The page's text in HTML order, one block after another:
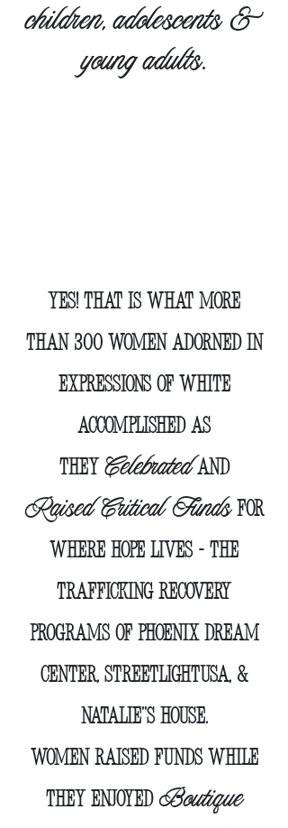
children, adolescents &
young adults.
Yes! That is what more
than 300 women adorned in
expressions of white
Accomplished as
they Celebratedand
Raised Critical Fundsfor
Where Hope Lives- the
trafficking recovery
programs of phoenix dream
center, streetLightUSA, &
Natalie''s House.
Women raised funds while
they enjoyed Boutique